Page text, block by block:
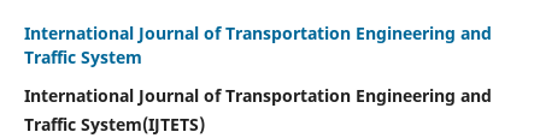
International Journal of Transportation Engineering and
Traffic System
International Journal of Transportation Engineering and
Traffic System(IJTETS)